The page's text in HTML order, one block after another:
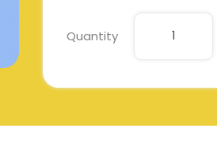
Quantity